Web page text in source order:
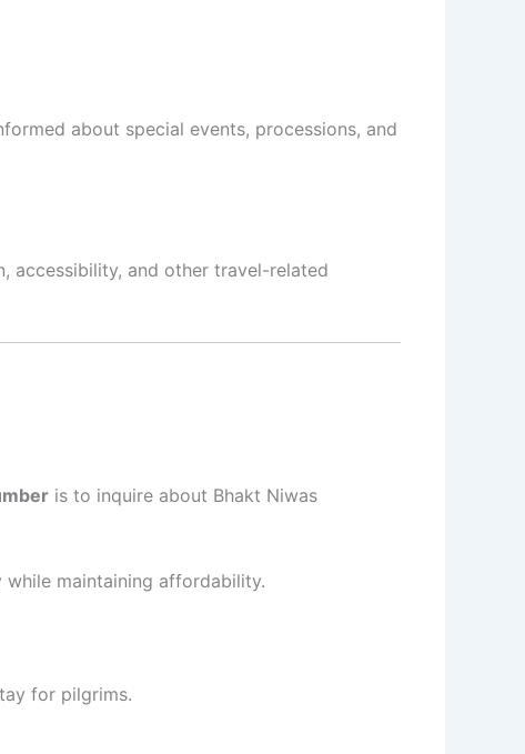
about special events, processions, and
accessibility, and other travel-related
is to inquire about Bhakt Niwas
maintaining affordability.
for pilgrims.